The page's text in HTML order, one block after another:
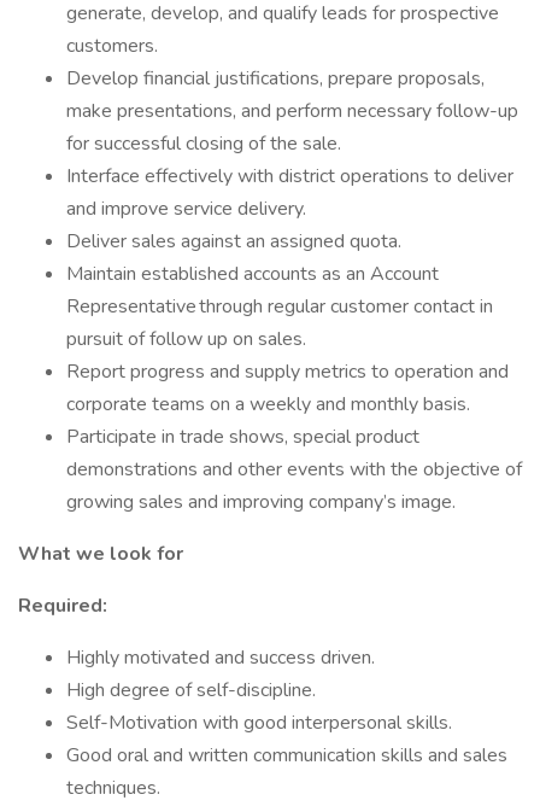
generate, develop, and qualify leads for prospective
customers.
Develop financial justifications, prepare proposals,
make presentations, and perform necessary follow-up
for successful closing of the sale.
Interface effectively with district operations to deliver
and improve service delivery.
Deliver sales against an assigned quota.
Maintain established accounts as an Account
Representative through regular customer contact in
pursuit of follow up on sales.
Report progress and supply metrics to operation and
corporate teams on a weekly and monthly basis.
Participate in trade shows, special product
demonstrations and other events with the objective of
growing sales and improving company’s image.
What we look for
Required:
Highly motivated and success driven.
High degree of self-discipline.
Self-Motivation with good interpersonal skills.
Good oral and written communication skills and sales
techniques.